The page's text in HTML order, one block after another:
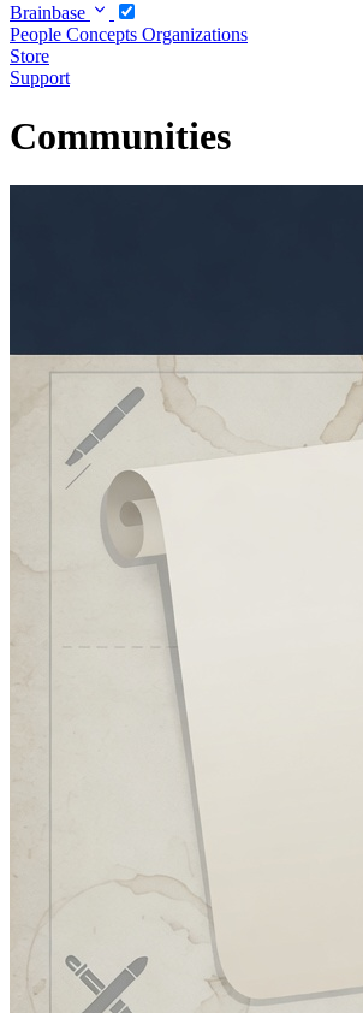
Brainbase
People Concepts Organizations
Store
Support
Communities